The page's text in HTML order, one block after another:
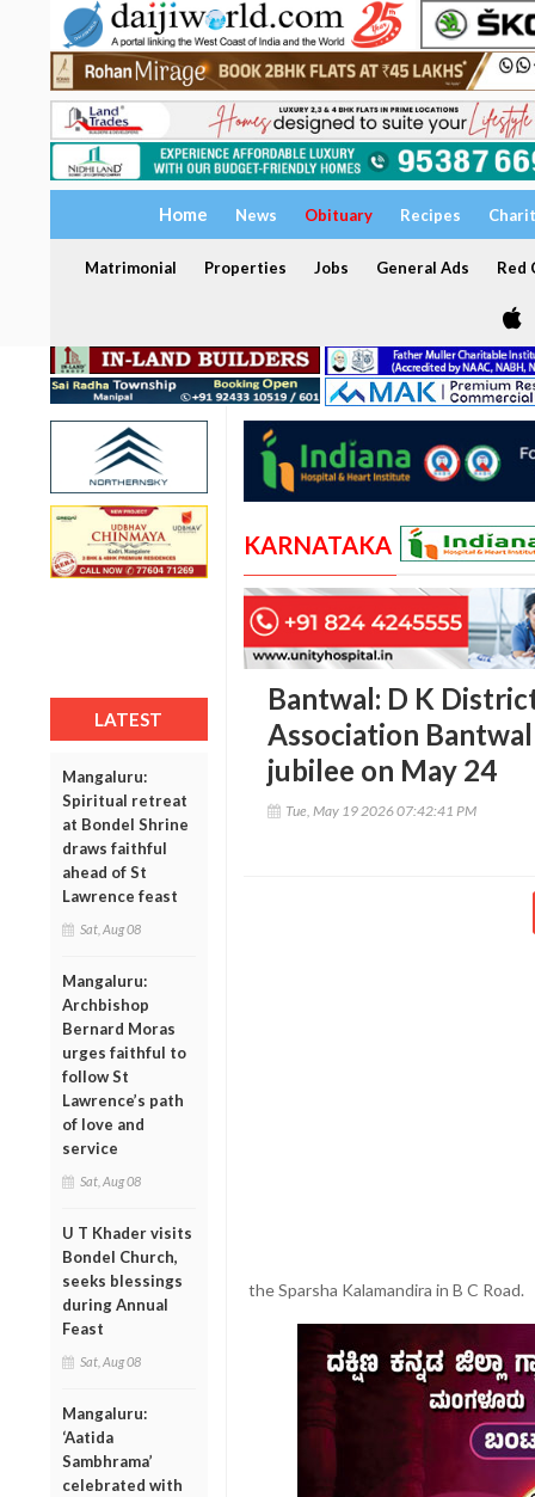
Home News Obituary Recipes
Matrimonial Properties Jobs General Ads Red
LATEST
Mangaluru:
Spiritual retreat
at Bondel Shrine
draws faithful
ahead of St
Lawrence feast
Sat, Aug 08
Mangaluru:
Archbishop
Bernard Moras
urges faithful to
follow St
Lawrence’s path
of love and
service
Sat, Aug 08
U T Khader visits
Bondel Church,
seeks blessings
during Annual
Feast
Sat, Aug 08
Mangaluru:
‘Aatida
Sambhrama’
celebrated with
KARNATAKA
Bantwal: D K
Association
jubilee on May 24
Tue, May 19 2026 07:42:41 PM
the Sparsha Kalamandira in B C Road.